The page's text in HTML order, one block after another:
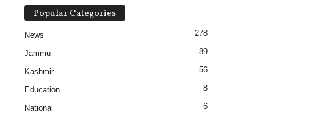
Popular Categories
News 278
Jammu 89
Kashmir 56
Education 8
National 6